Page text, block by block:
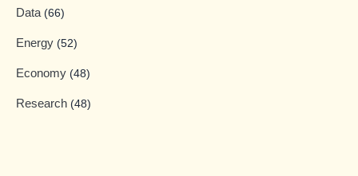
Data (66)
Energy (52)
Economy (48)
Research (48)